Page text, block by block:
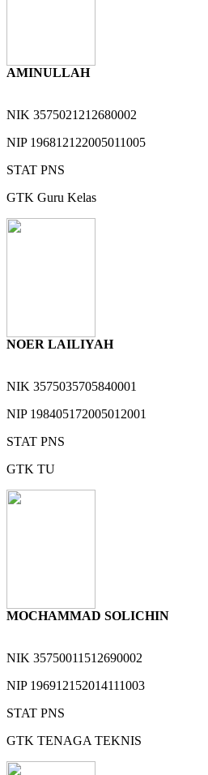
AMINULLAH
NIK 3575021212680002
NIP 196812122005011005
STAT PNS
GTK Guru Kelas
NOER LAILIYAH
NIK 3575035705840001
NIP 198405172005012001
STAT PNS
GTK TU
MOCHAMMAD SOLICHIN
NIK 35750011512690002
NIP 196912152014111003
STAT PNS
GTK TENAGA TEKNIS